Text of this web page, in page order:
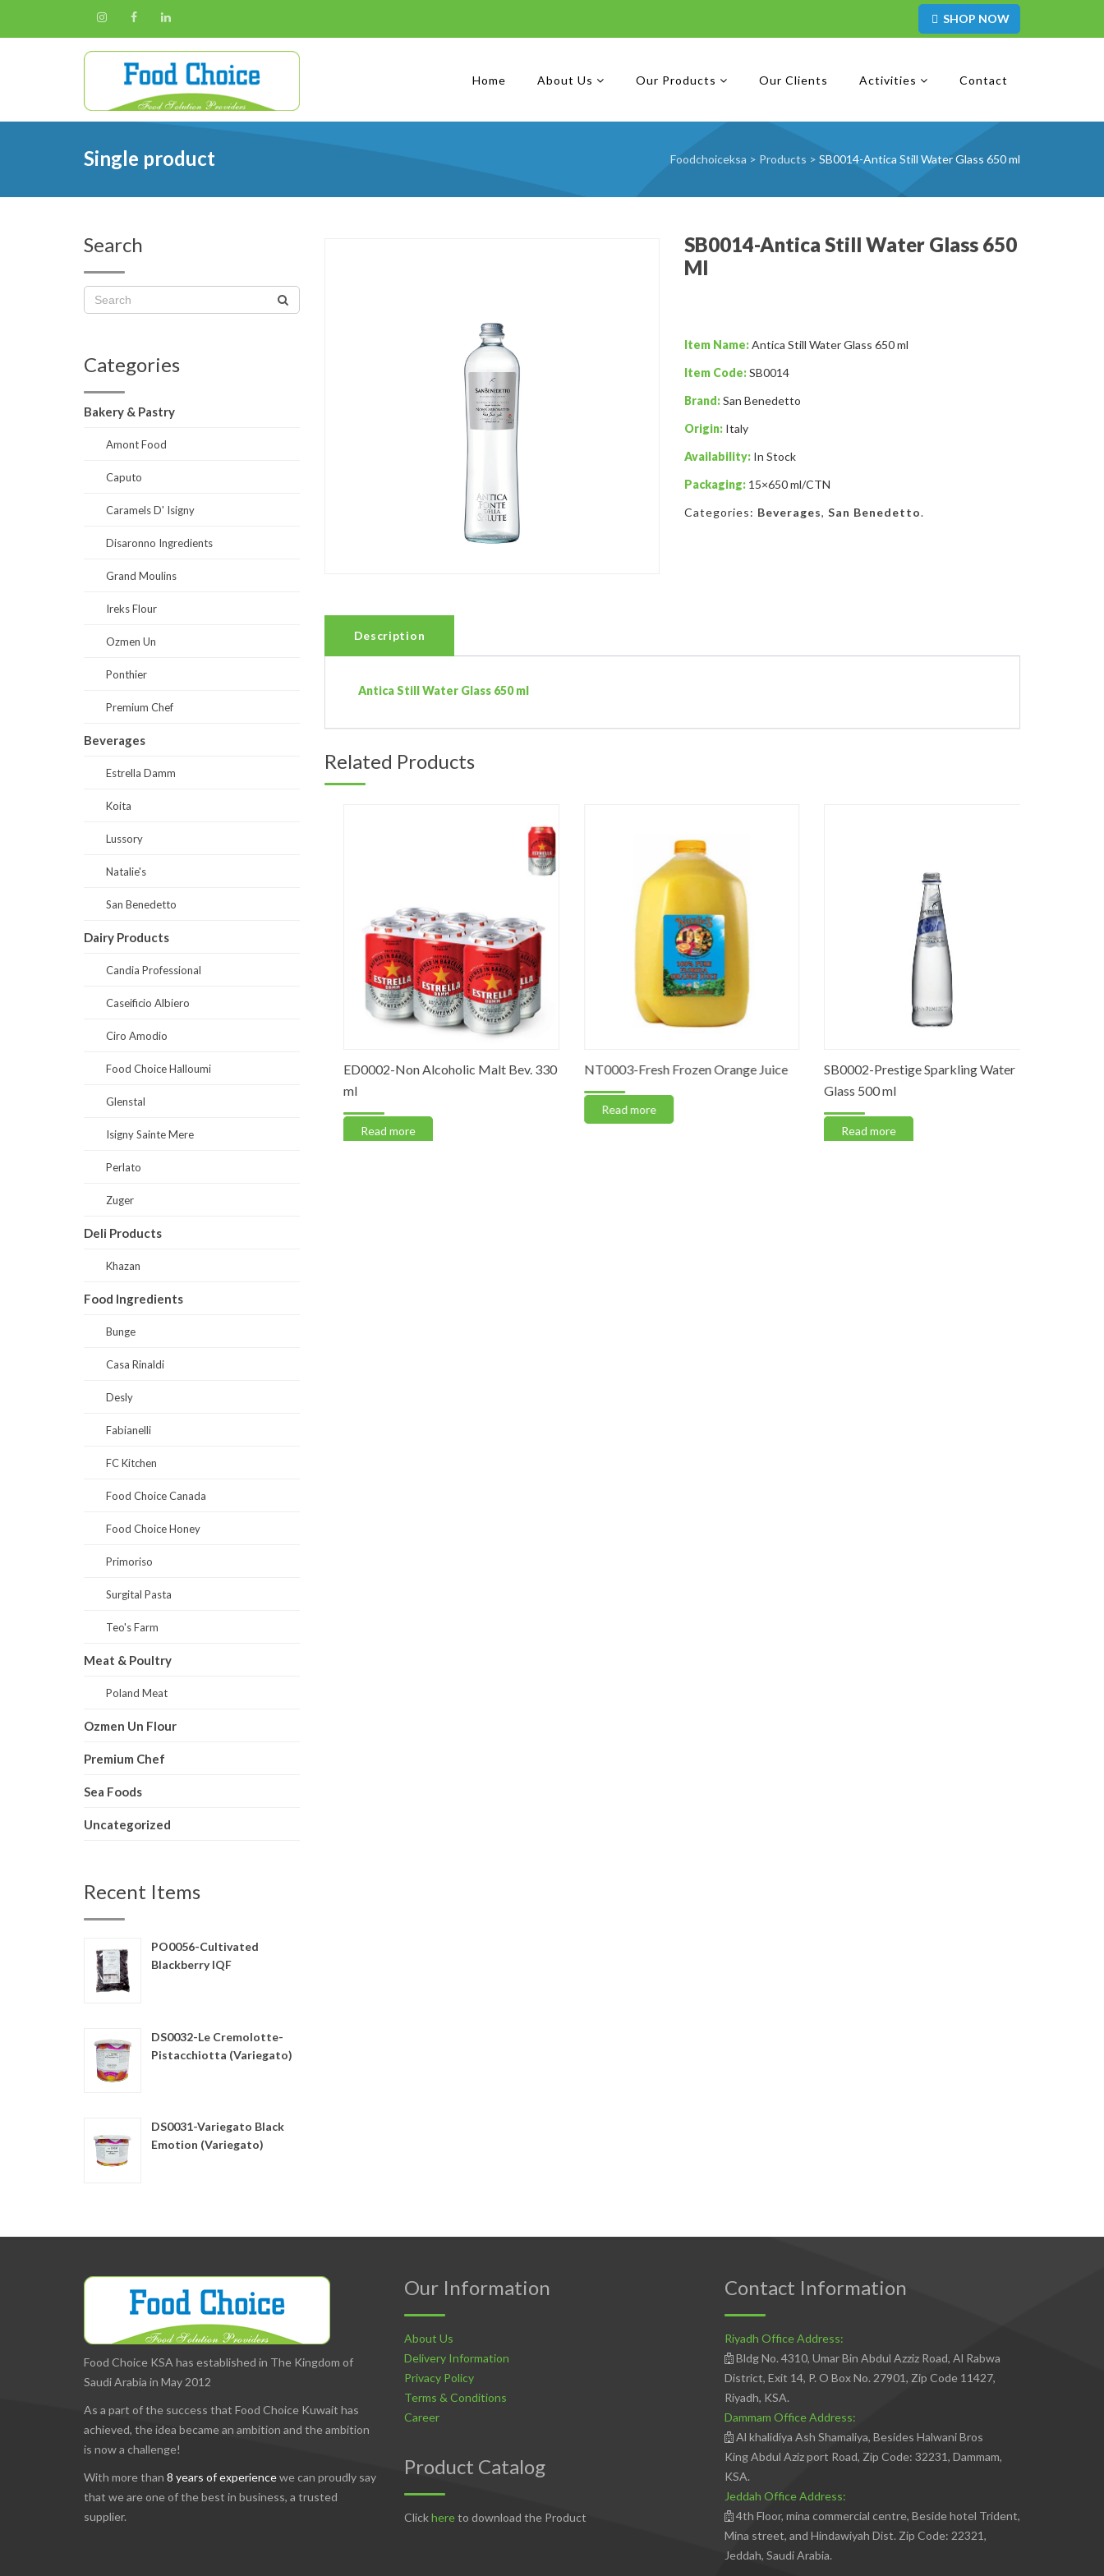
SHOP NOW
Home About Us Our Products Our Clients Activities Contact
Single product Foodchoiceksa > Products > SB0014-Antica Still Water Glass 650 ml
SB0014-Antica Still Water Glass 650
Ml
Item Name:Antica Still Water Glass 650 ml
Item Code:SB0014
Brand:San Benedetto
Origin: Italy
Availability: In Stock
Packaging: 15×650 ml/CTN
Categories: Beverages,San Benedetto.
Description
Antica Still Water Glass 650 ml
Related Products
SB0005-Prestige Still Water Glass 1
Read more
ED0002-Non Alcoholic Malt Bev. 330
Read more
NT0003-Fresh Frozen Orange Juice
Read more
SB0002-Prestige Sparkling Water
Glass 500 ml
Read more
Search
Categories
Bakery & Pastry
Amont Food
Caputo
Caramels D' Isigny
Disaronno Ingredients
Grand Moulins
Ireks Flour
Ozmen Un
Ponthier
Premium Chef
Beverages
Estrella Damm
Koita
Lussory
Natalie's
San Benedetto
Dairy Products
Candia Professional
Caseificio Albiero
Ciro Amodio
Food Choice Halloumi
Glenstal
Isigny Sainte Mere
Perlato
Zuger
Deli Products
Khazan
Food Ingredients
Bunge
Casa Rinaldi
Desly
Fabianelli
FC Kitchen
Food Choice Canada
Food Choice Honey
Primoriso
Surgital Pasta
Teo's Farm
Meat & Poultry
Poland Meat
Ozmen Un Flour
Premium Chef
Sea Foods
Uncategorized
Recent Items
PO0056-Cultivated
Blackberry IQF
DS0032-Le Cremolotte-
Pistacchiotta (Variegato)
DS0031-Variegato Black
Emotion (Variegato)
Food Choice KSA has established in The Kingdom of
Saudi Arabia in May 2012
As a part of the success that Food Choice Kuwait has
achieved, the idea became an ambition and the ambition
is now a challenge!
With more than 8 years of experiencewe can proudly say
that we are one of the best in business, a trusted
supplier.
Our Information
About Us
Delivery Information
Privacy Policy
Terms & Conditions
Career
Product Catalog
Clickhereto download the Product
Contact Information
Riyadh Office Address:
Bldg No. 4310, Umar Bin Abdul Azziz Road, Al Rabwa
District, Exit 14, P. O Box No. 27901, Zip Code 11427,
Riyadh, KSA.
Dammam Office Address:
Al khalidiya Ash Shamaliya, Besides Halwani Bros
King Abdul Aziz port Road, Zip Code: 32231, Dammam,
KSA.
Jeddah Office Address:
4th Floor, mina commercial centre, Beside hotel Trident,
Mina street, and Hindawiyah Dist. Zip Code: 22321,
Jeddah, Saudi Arabia.